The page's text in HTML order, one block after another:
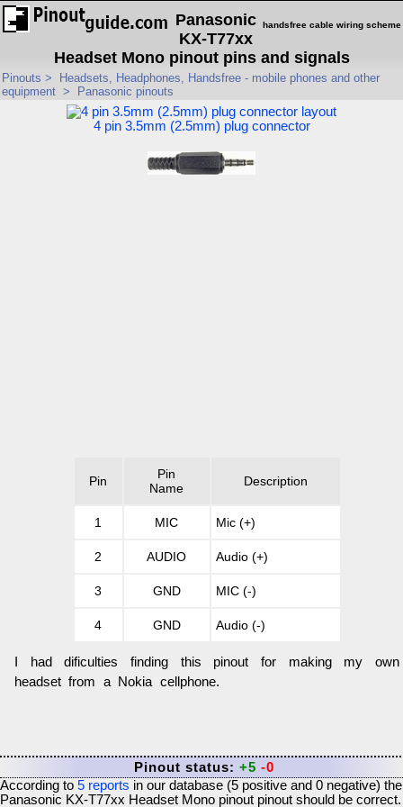
handsfree cable wiring scheme
Panasonic
KX-T77xx
Headset Mono pinout pins and signals
Pinouts >
Headsets, Headphones, Handsfree - mobile phones and other
equipment > Panasonic pinouts
4 pin 3.5mm (2.5mm) plug connector
Pin
Pin
Name
Description
1 MIC Mic (+)
2 AUDIO Audio (+)
3 GND MIC (-)
4 GND Audio (-)
I had dificulties finding this pinout for making my own
headset from a Nokia cellphone.
Pinout status: +5 -0
According to 5 reports in our database (5 positive and 0 negative) the
Panasonic KX-T77xx Headset Mono pinout pinout should be correct.